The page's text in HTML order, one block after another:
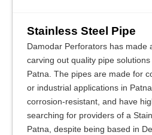
Stainless Steel Pipe
Damodar Perforators has made
carving out quality pipe
Patna. The pipes are made for
or industrial applications in
corrosion-resistant, and have
searching for providers of a
Patna, despite being based in